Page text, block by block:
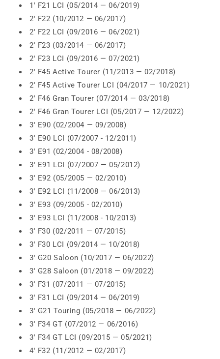
1' F21 LCI (05/2014 — 06/2019)
2' F22 (10/2012 — 06/2017)
2' F22 LCI (09/2016 — 06/2021)
2' F23 (03/2014 — 06/2017)
2' F23 LCI (09/2016 — 07/2021)
2' F45 Active Tourer (11/2013 — 02/2018)
2' F45 Active Tourer LCI (04/2017 — 10/2021)
2' F46 Gran Tourer (07/2014 — 03/2018)
2' F46 Gran Tourer LCI (05/2017 — 12/2022)
3' E90 (02/2004 — 09/2008)
3' E90 LCI (07/2007 - 12/2011)
3' E91 (02/2004 - 08/2008)
3' E91 LCI (07/2007 — 05/2012)
3' E92 (05/2005 — 02/2010)
3' E92 LCI (11/2008 — 06/2013)
3' E93 (09/2005 - 02/2010)
3' E93 LCI (11/2008 - 10/2013)
3' F30 (02/2011 — 07/2015)
3' F30 LCI (09/2014 — 10/2018)
3' G20 Saloon (10/2017 — 06/2022)
3' G28 Saloon (01/2018 — 09/2022)
3' F31 (07/2011 — 07/2015)
3' F31 LCI (09/2014 — 06/2019)
3' G21 Touring (05/2018 — 06/2022)
3' F34 GT (07/2012 — 06/2016)
3' F34 GT LCI (09/2015 — 05/2021)
4' F32 (11/2012 — 02/2017)